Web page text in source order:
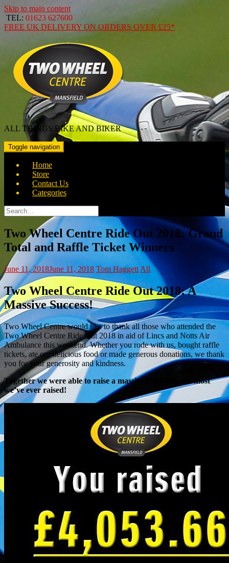
Skip to main content
TEL: 01623 627600
FREE UK DELIVERY ON ORDERS OVER £25*
ALL THINGS BIKE AND BIKER
Toggle navigation
Home
Store
Contact Us
Categories
Search
for:
Two Wheel Centre Ride Out 2018: Grand
Total and Raffle Ticket Winners
June 11, 2018June 11, 2018 Tom HaggettAll
Two Wheel Centre Ride Out 2018: A
Massive Success!
Two Wheel Centre would like to thank all those who attended the
Two Wheel Centre Ride Out 2018 in aid of Lincs and Notts Air
Ambulance this weekend. Whether you rode with us, bought raffle
tickets, ate our delicious food or made generous donations, we thank
you for your generosity and kindness.
Together we were able to raise a massive £4053.66, the most
we’ve ever raised!